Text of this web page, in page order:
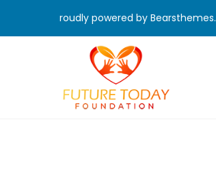
roudly powered by Bearsthemes.